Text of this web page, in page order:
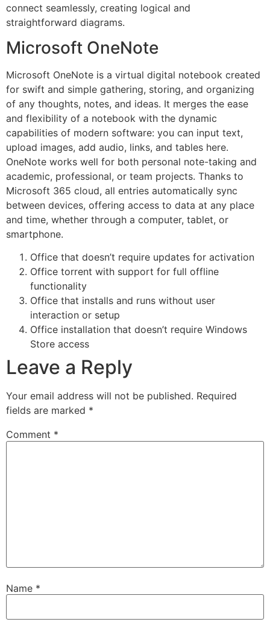
connect seamlessly, creating logical and
straightforward diagrams.
Microsoft OneNote
Microsoft OneNote is a virtual digital notebook created
for swift and simple gathering, storing, and organizing
of any thoughts, notes, and ideas. It merges the ease
and flexibility of a notebook with the dynamic
capabilities of modern software: you can input text,
upload images, add audio, links, and tables here.
OneNote works well for both personal note-taking and
academic, professional, or team projects. Thanks to
Microsoft 365 cloud, all entries automatically sync
between devices, offering access to data at any place
and time, whether through a computer, tablet, or
smartphone.
Office that doesn’t require updates for activation
Office torrent with support for full offline
functionality
Office that installs and runs without user
interaction or setup
Office installation that doesn’t require Windows
Store access
Leave a Reply
Your email address will not be published. Required
fields are marked *
Comment *
Name *